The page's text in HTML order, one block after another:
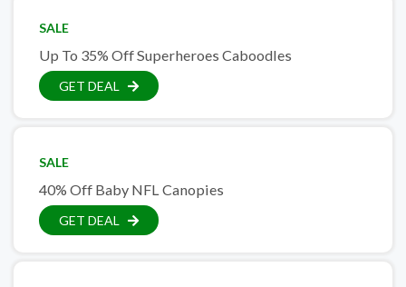
SALE
Up To 35% Off Superheroes Caboodles
GET DEAL
SALE
40% Off Baby NFL Canopies
GET DEAL